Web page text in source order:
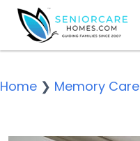
Home ❯ Memory Care